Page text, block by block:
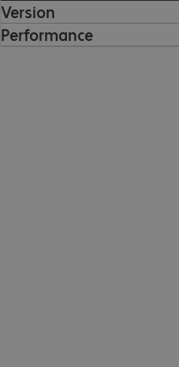
Version
Performance